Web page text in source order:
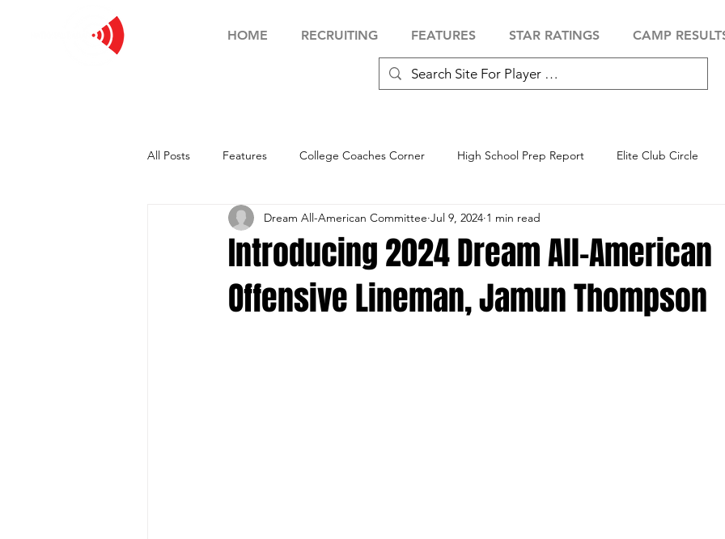
HOME RECRUITING FEATURES STAR RATINGS CAMP
All Posts Features College Coaches Corner High School Prep Report Elite Club Circle
Football Showcase Basketball Showcase Baseball Showcase
Soccer Showcase
Introducing 2024 Dream All-American
Offensive Lineman, Jamun Thompson
Dream All-American Committee Jul 9, 2024 1 min read